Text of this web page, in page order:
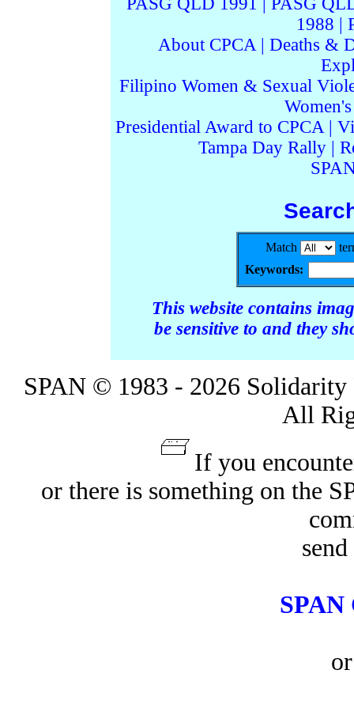
1988 |
About CPCA| Deaths &
Filipino Women & Sexual
Presidential Award to CPCA|
Tampa Day Rally |
Match
Keywords:
This website contains
be sensitive to and they
SPAN © 1983 - 2026
All
If you
or there is something on the
SPAN